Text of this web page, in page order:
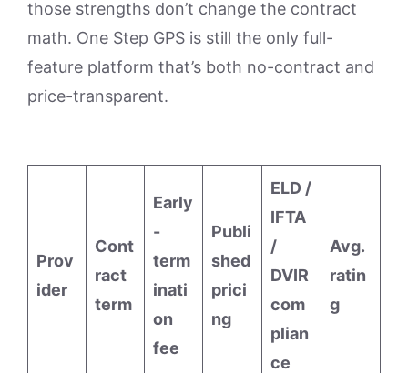
those strengths don’t change the contract
math. One Step GPS is still the only full-
feature platform that’s both no-contract and
price-transparent.
Prov
ider
Cont
ract
term
Early
-
term
inati
on
fee
Publi
shed
prici
ng
ELD /
IFTA
/
DVIR
com
plian
ce
Avg.
ratin
g